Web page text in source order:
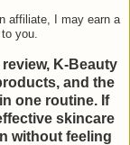
affiliate, I may earn a
you.
K-Beauty
and the
one routine. If
skincare
without feeling